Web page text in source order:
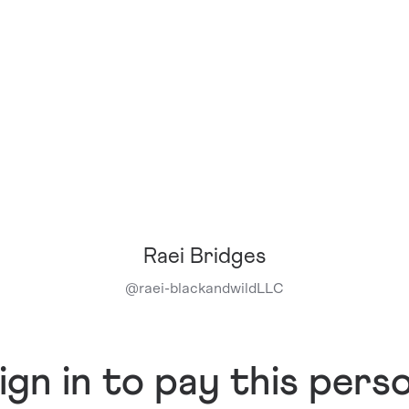
Raei Bridges
@raei-blackandwildLLC
in to pay this